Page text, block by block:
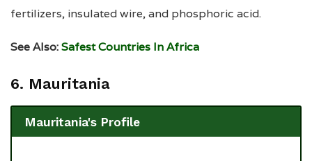
fertilizers, insulated wire, and phosphoric acid.
See Also:Safest Countries In Africa
6. Mauritania
Mauritania's Profile